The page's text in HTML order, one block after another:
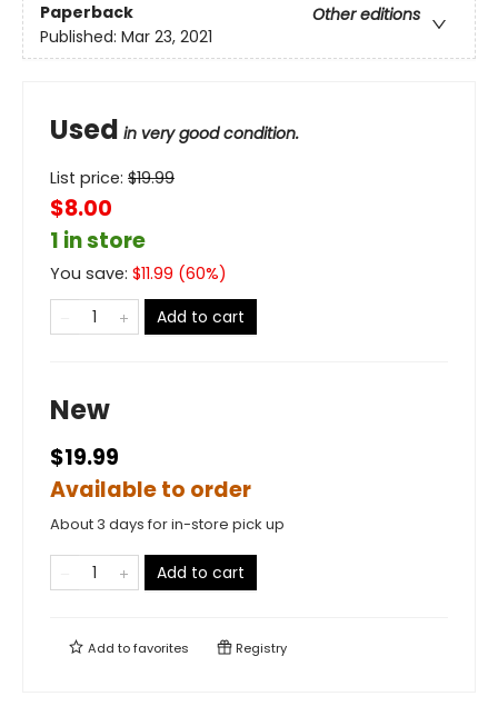
Paperback
Other editions
Published: Mar 23, 2021
Used in very good condition.
List price: $19.99
$8.00
1 in store
You save: $11.99 (60%)
Add to cart
New
$19.99
Available to order
About 3 days for in-store pick up
Add to cart
Add tofavorites Registry